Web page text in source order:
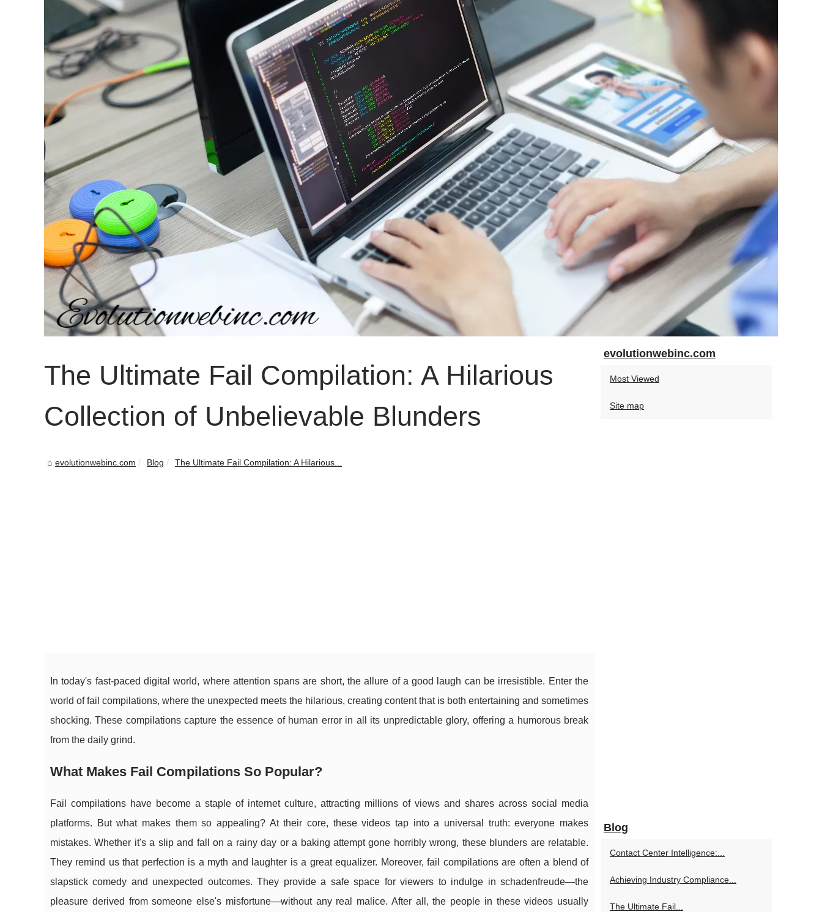
The Ultimate Fail Compilation: A Hilarious
Collection of Unbelievable Blunders
evolutionwebinc.com Blog The Ultimate Fail Compilation: A Hilarious...
In today's fast-paced digital world, where attention spans are short, the allure of a good laugh can be irresistible. Enter the
world of fail compilations, where the unexpected meets the hilarious, creating content that is both entertaining and sometimes
shocking. These compilations capture the essence of human error in all its unpredictable glory, offering a humorous break
from the daily grind.
What Makes Fail Compilations So Popular?
Fail compilations have become a staple of internet culture, attracting millions of views and shares across social media
platforms. But what makes them so appealing? At their core, these videos tap into a universal truth: everyone makes
mistakes. Whether it's a slip and fall on a rainy day or a baking attempt gone horribly wrong, these blunders are relatable.
They remind us that perfection is a myth and laughter is a great equalizer. Moreover, fail compilations are often a blend of
slapstick comedy and unexpected outcomes. They provide a safe space for viewers to indulge in schadenfreude—the
pleasure derived from someone else's misfortune—without any real malice. After all, the people in these videos usually
evolutionwebinc.com
Most Viewed
Site map
Blog
Contact Center Intelligence:...
Achieving Industry Compliance...
The Ultimate Fail...